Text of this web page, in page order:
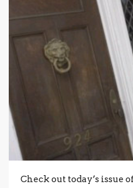
Check out today’s issue